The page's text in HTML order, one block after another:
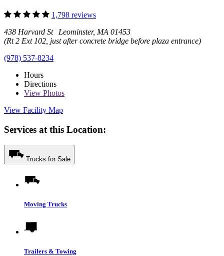
1,798 reviews
438 Harvard St Leominster, MA 01453
(Rt 2 Ext 102, just after concrete bridge before plaza entrance)
(978) 537-8234
Hours
Directions
View Photos
View Facility Map
Services at this Location:
Trucks for Sale
Moving Trucks
Trailers & Towing